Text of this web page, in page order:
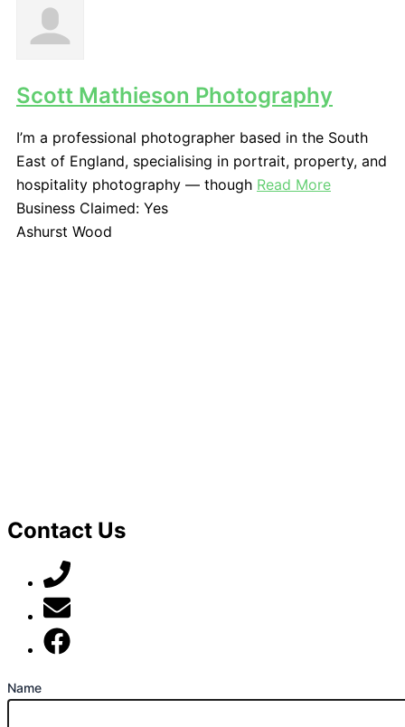
Scott Mathieson Photography
I’m a professional photographer based in the South
East of England, specialising in portrait, property, and
hospitality photography — though Read More
Business Claimed: Yes
Ashurst Wood
Contact Us
Name